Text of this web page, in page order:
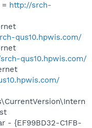
http://srch-
qus10.hpwis.com/
qus10.hpwis.com/
- {EF99BD32-C1FB-